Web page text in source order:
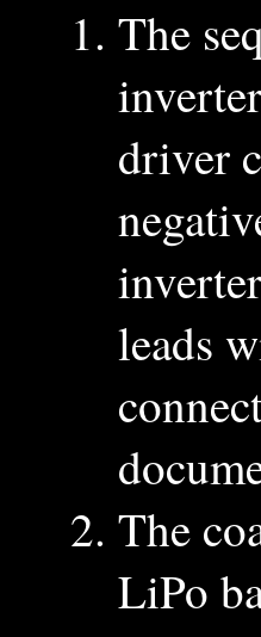
The
driver
leads
The
LiPo